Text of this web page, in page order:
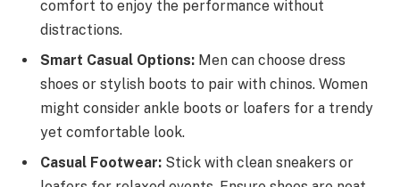
comfort to enjoy the performance without
distractions.
Smart Casual Options: Men can choose dress
shoes or stylish boots to pair with chinos. Women
might consider ankle boots or loafers for a trendy
yet comfortable look.
Casual Footwear: Stick with clean sneakers or